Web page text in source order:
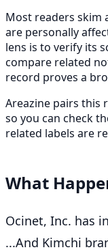
Most readers skim
are personally
lens is to verify its
compare related
record proves a
Areazine pairs this
so you can check
related labels are
What
Ocinet, Inc. has
...And Kimchi